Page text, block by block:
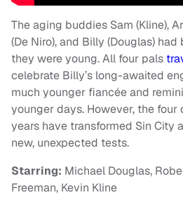
The aging buddies Sam (Kline),
(De Niro), and Billy (Douglas)
they were young. All four pals
celebrate Billy’s long-awaited
much younger fiancée and
younger days. However, the
years have transformed Sin City
new, unexpected tests.
Starring: Michael Douglas,
Freeman, Kevin Kline